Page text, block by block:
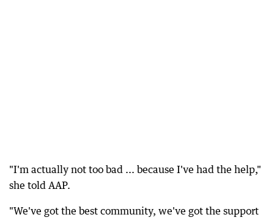
"I'm actually not too bad ... because I've had the help,"
she told AAP.
"We've got the best community, we've got the support